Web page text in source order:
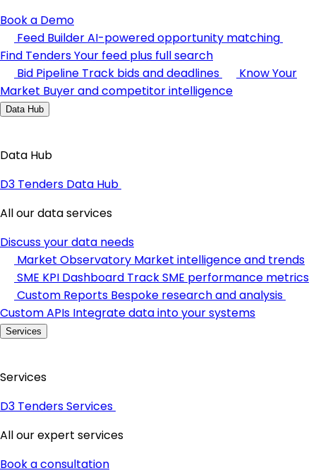
Book a Demo
Feed BuilderAI-powered opportunity matching
Find TendersYour feed plus full search
Bid Pipeline Track bids and deadlines
Know Your
Market Buyer and competitor intelligence
Data Hub
Data Hub
D3 Tenders Data Hub
All our data services
Discuss your data needs
Market Observatory Market intelligence and trends
SME KPI Dashboard Track SME performance metrics
Custom Reports Bespoke research and analysis
Custom APIs Integrate data into your systems
Services
Services
D3 Tenders Services
All our expert services
Book a consultation